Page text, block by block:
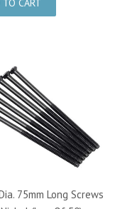
75mm Long Screws